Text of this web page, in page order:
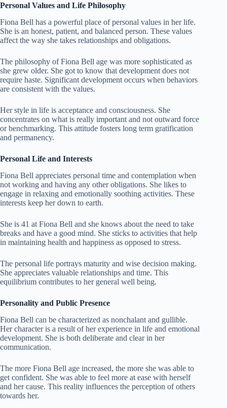
Personal Values and Life Philosophy
Fiona Bell has a powerful place of personal values in her life.
She is an honest, patient, and balanced person. These values
affect the way she takes relationships and obligations.
The philosophy of Fiona Bell age was more sophisticated as
she grew older. She got to know that development does not
require haste. Significant development occurs when behaviors
are consistent with the values.
Her style in life is acceptance and consciousness. She
concentrates on what is really important and not outward force
or benchmarking. This attitude fosters long term gratification
and permanency.
Personal Life and Interests
Fiona Bell appreciates personal time and contemplation when
not working and having any other obligations. She likes to
engage in relaxing and emotionally soothing activities. These
interests keep her down to earth.
She is 41 at Fiona Bell and she knows about the need to take
breaks and have a good mind. She sticks to activities that help
in maintaining health and happiness as opposed to stress.
The personal life portrays maturity and wise decision making.
She appreciates valuable relationships and time. This
equilibrium contributes to her general well being.
Personality and Public Presence
Fiona Bell can be characterized as nonchalant and gullible.
Her character is a result of her experience in life and emotional
development. She is both deliberate and clear in her
communication.
The more Fiona Bell age increased, the more she was able to
get confident. She was able to feel more at ease with herself
and her cause. This reality influences the perception of others
towards her.